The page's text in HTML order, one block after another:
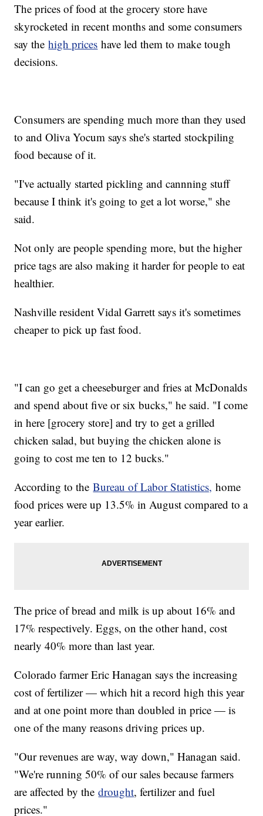
The prices of food at the grocery store have
skyrocketed in recent months and some consumers
say thehigh prices have led them to make tough
decisions.
Consumers are spending much more than they used
to and Oliva Yocum says she's started stockpiling
food because of it.
"I've actually started pickling and cannning stuff
because I think it's going to get a lot worse," she
said.
Not only are people spending more, but the higher
price tags are also making it harder for people to eat
healthier.
Nashville resident Vidal Garrett says it's sometimes
cheaper to pick up fast food.
"I can go get a cheeseburger and fries at McDonalds
and spend about five or six bucks," he said. "I come
in here [grocery store] and try to get a grilled
chicken salad, but buying the chicken alone is
going to cost me ten to 12 bucks."
According to theBureau of Labor Statistics, home
food prices were up 13.5% in August compared to a
year earlier.
The price of bread and milk is up about 16% and
17% respectively. Eggs, on the other hand, cost
nearly 40% more than last year.
Colorado farmer Eric Hanagan says the increasing
cost of fertilizer — which hit a record high this year
and at one point more than doubled in price — is
one of the many reasons driving prices up.
"Our revenues are way, way down," Hanagan said.
"We're running 50% of our sales because farmers
are affected by thedrought, fertilizer and fuel
prices."